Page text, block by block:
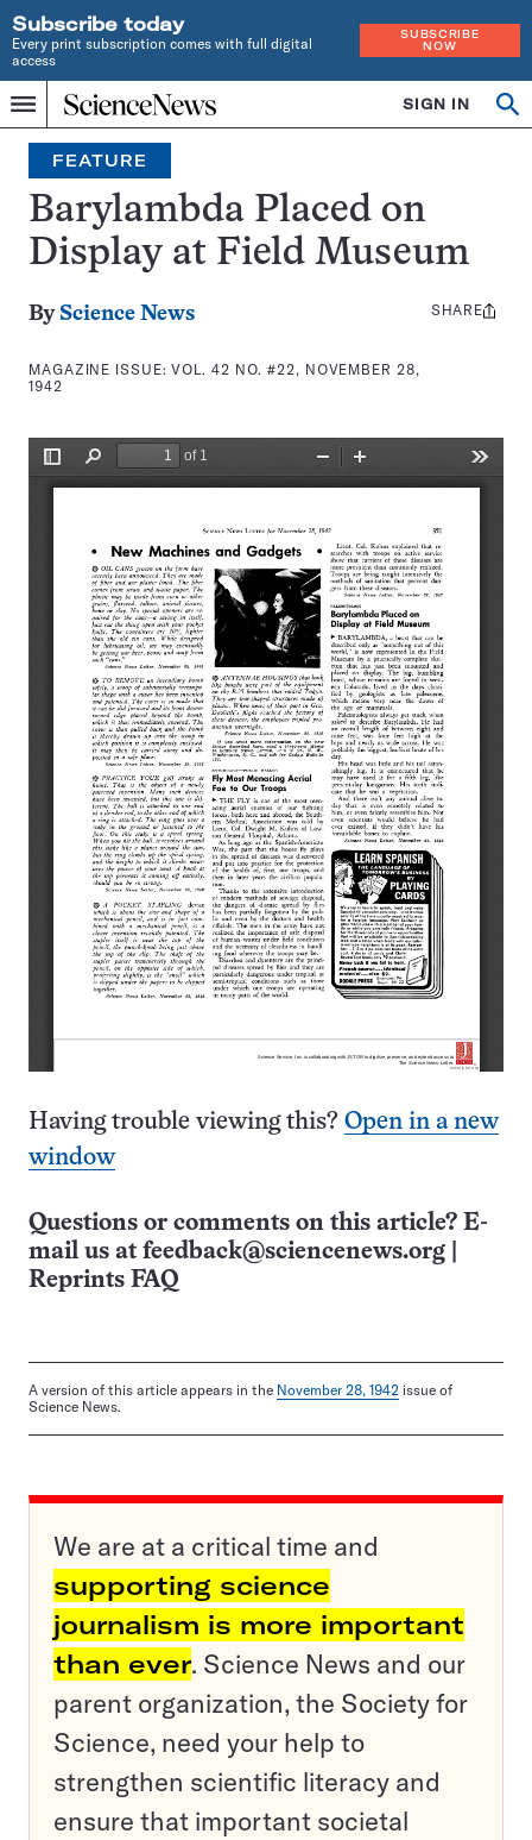
Subscribe today
Every print subscription comes with full digital
access
SUBSCRIBE
NOW
Menu
Home
INDEPENDENT
JOURNALISM
SINCE
1921
SIGN IN
Search
FEATURE
Barylambda Placed on
Display at Field Museum
By Science News
MAGAZINE ISSUE:VOL. 42 NO. #22, NOVEMBER 28,
1942
Share
SHARE
Having trouble viewing this? Open in a new
window
Questions or comments on this article? E-
mail us at feedback@sciencenews.org
Reprints FAQ
A version of this article appears in the November 28, 1942 issue of
Science News.
We are at a critical time and
supporting science
journalism is more important
than ever. Science News and our
parent organization, the Society for
Science, need your help to
strengthen scientific literacy and
ensure that important societal